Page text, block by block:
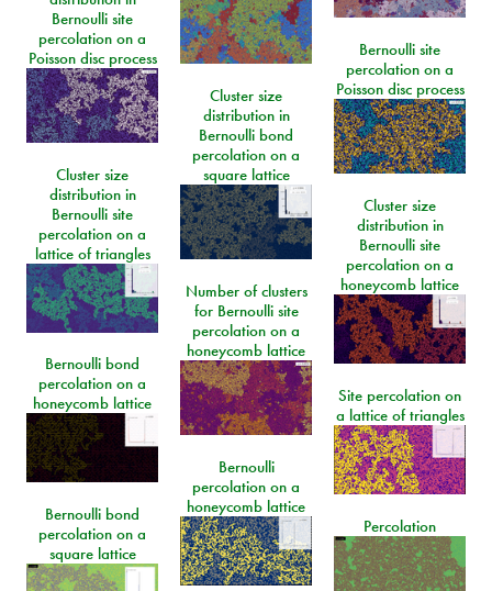
Bernoulli site
percolation on a
Poisson disc process
Bernoulli site
percolation on a
Poisson disc process
Cluster size
distribution in
Bernoulli bond
percolation on a
square lattice
Cluster size
distribution in
Bernoulli site
percolation on a
lattice of triangles
Cluster size
distribution in
Bernoulli site
percolation on a
honeycomb lattice
Number of clusters
for Bernoulli site
percolation on a
honeycomb lattice
Bernoulli bond
percolation on a
honeycomb lattice
Site percolation on
a lattice of triangles
Bernoulli
percolation on a
honeycomb lattice
Bernoulli bond
percolation on a
square lattice
Percolation